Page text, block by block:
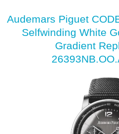
Audemars Piguet
Selfwinding White
Gradient